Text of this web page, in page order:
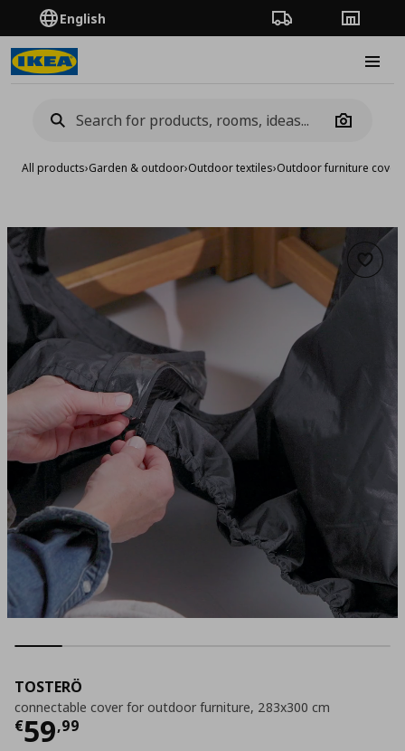
English Order TrackingStores
Camera
All products›Garden & outdoor›Outdoor textiles›Outdoor furniture
Add
TOSTERÖ
connectable cover for outdoor furniture, 283x300 cm
€59,99
Τρέχουσα τιμή